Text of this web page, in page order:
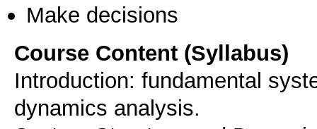
Make decisions
Course Content (Syllabus)
Introduction: fundamental
dynamics analysis.